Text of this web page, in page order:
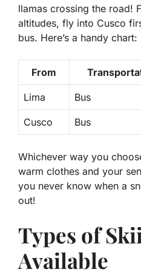
llamas crossing the road!
altitudes, fly into Cusco
bus. Here’s a handy chart:
From
Lima Bus
Cusco Bus
Whichever way you
warm clothes and your
you never know when a
out!
Types of
Available